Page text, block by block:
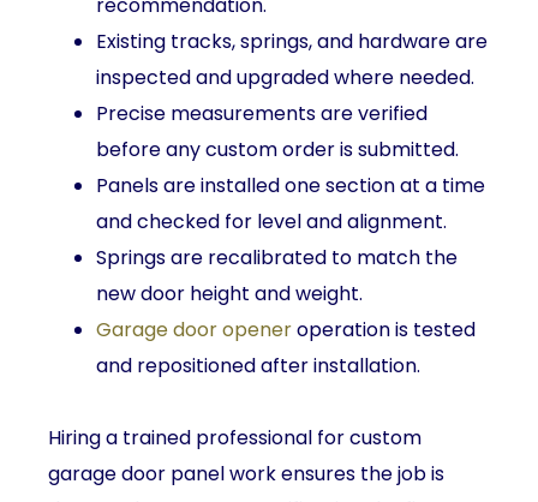
Existing tracks, springs, and hardware are
inspected and upgraded where needed.
Precise measurements are verified
before any custom order is submitted.
Panels are installed one section at a time
and checked for level and alignment.
Springs are recalibrated to match the
new door height and weight.
Garage door openeroperation is tested
and repositioned after installation.
Hiring a trained professional for custom
garage door panel work ensures the job is